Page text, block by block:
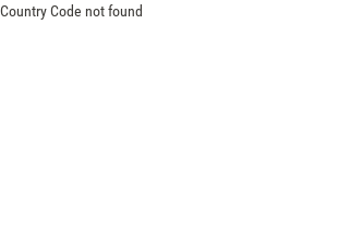
Country Code not found